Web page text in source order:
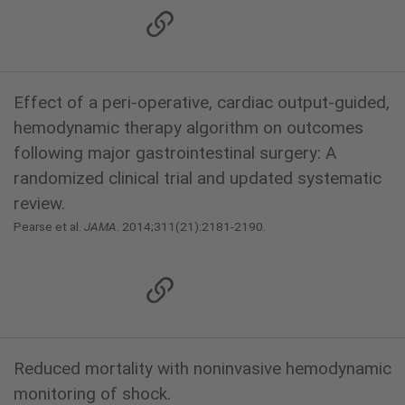
Effect of a peri-operative, cardiac output-guided,
hemodynamic therapy algorithm on outcomes
following major gastrointestinal surgery: A
randomized clinical trial and updated systematic
review.
Pearse et al. JAMA . 2014;311(21):2181-2190.
Reduced mortality with noninvasive hemodynamic
monitoring of shock.